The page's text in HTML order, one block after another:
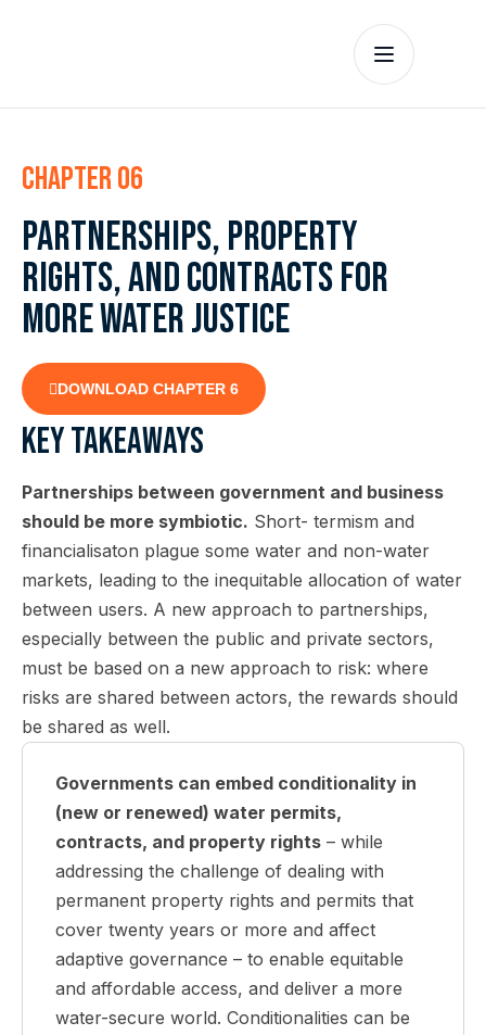
Chapter 06
Partnerships, property
rights, and contracts for
more water justice
DOWNLOAD CHAPTER 6
Key takeaways
Partnerships between government and business
should be more symbiotic. Short- termism and
financialisaton plague some water and non-water
markets, leading to the inequitable allocation of water
between users. A new approach to partnerships,
especially between the public and private sectors,
must be based on a new approach to risk: where
risks are shared between actors, the rewards should
be shared as well.
Governments can embed conditionality in
(new or renewed) water permits,
contracts, and property rights – while
addressing the challenge of dealing with
permanent property rights and permits that
cover twenty years or more and affect
adaptive governance – to enable equitable
and affordable access, and deliver a more
water-secure world. Conditionalities can be